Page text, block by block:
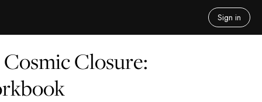
Sign in
Closure: